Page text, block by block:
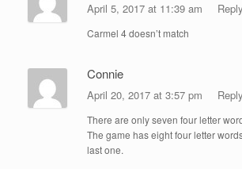
April 5, 2017 at 11:39 am
Reply
Carmel 4 doesn’t match
Connie
April 20, 2017 at 3:57 pm Reply
There are only seven four letter
The game has eight four letter
last one.